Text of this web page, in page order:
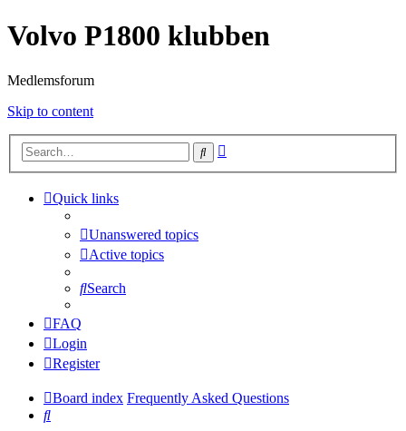
Volvo P1800 klubben
Medlemsforum
Skip to content
Search
Quick links
Unanswered topics
Active topics
Search
FAQ
Login
Register
Board index Frequently Asked Questions
Search